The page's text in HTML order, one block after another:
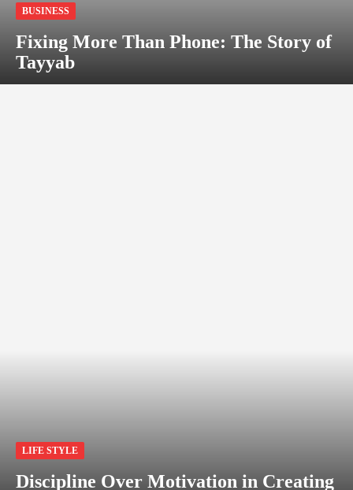
BUSINESS
Fixing More Than Phone: The Story of
Tayyab
LIFE STYLE
Discipline Over Motivation in Creating